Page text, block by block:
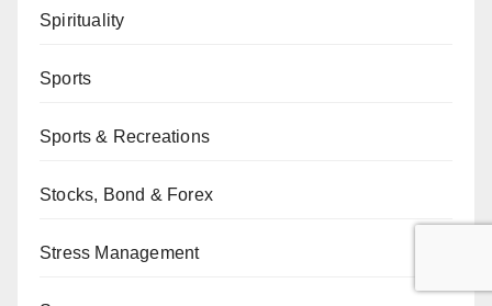
Spirituality
Sports
Sports & Recreations
Stocks, Bond & Forex
Stress Management